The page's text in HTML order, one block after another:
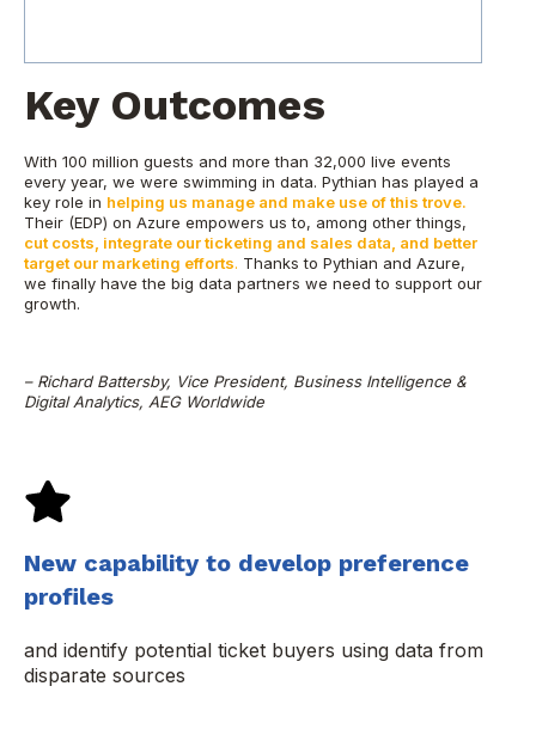
Key Outcomes
With 100 million guests and more than 32,000 live events
every year, we were swimming in data. Pythian has played a
key role in helping us manage and make use of this trove.
Their (EDP) on Azure empowers us to, among other things,
cut costs, integrate our ticketing and sales data, and better
target our marketing efforts. Thanks to Pythian and Azure,
we finally have the big data partners we need to support our
growth.
– Richard Battersby, Vice President, Business Intelligence &
Digital Analytics, AEG Worldwide
New capability to develop preference
profiles
and identify potential ticket buyers using data from
disparate sources